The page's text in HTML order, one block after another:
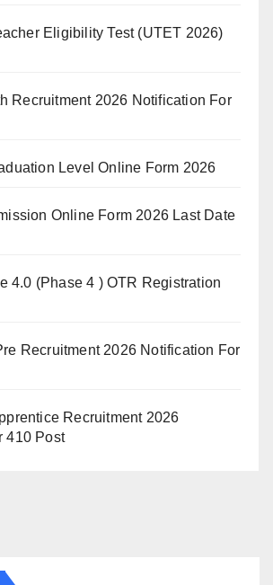
Eligibility Test (UTET 2026)
Recruitment 2026 Notification For
Level Online Form 2026
Online Form 2026 Last Date
4.0 (Phase 4 ) OTR Registration
Recruitment 2026 Notification For
Recruitment 2026
410 Post